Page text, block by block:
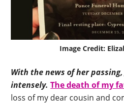
Image Credit:
With the news of her
intensely. The death of my
loss of my dear cousin and